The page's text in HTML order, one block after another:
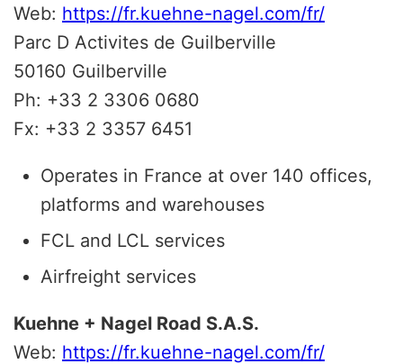
Web: https://fr.kuehne-nagel.com/fr/
Parc D Activites de Guilberville
50160 Guilberville
Ph: +33 2 3306 0680
Fx: +33 2 3357 6451
Operates in France at over 140 offices,
platforms and warehouses
FCL and LCL services
Airfreight services
Kuehne + Nagel Road S.A.S.
Web: https://fr.kuehne-nagel.com/fr/